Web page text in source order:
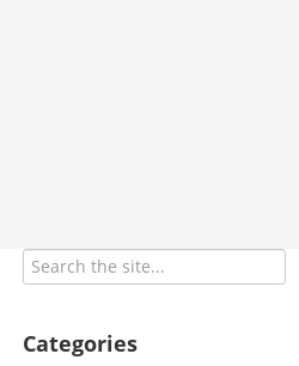
Categories